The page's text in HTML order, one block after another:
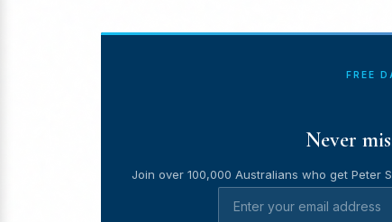
FREE
Never
Join over 100,000 Australians who get Peter